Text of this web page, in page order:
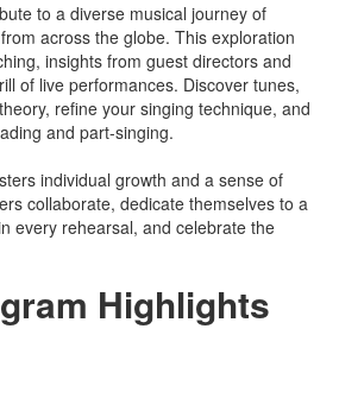
to a diverse musical journey of
across the globe. This exploration
insights from guest directors and
of live performances. Discover tunes,
refine your singing technique, and
and part-singing.
individual growth and a sense of
collaborate, dedicate themselves to a
every rehearsal, and celebrate the
Highlights